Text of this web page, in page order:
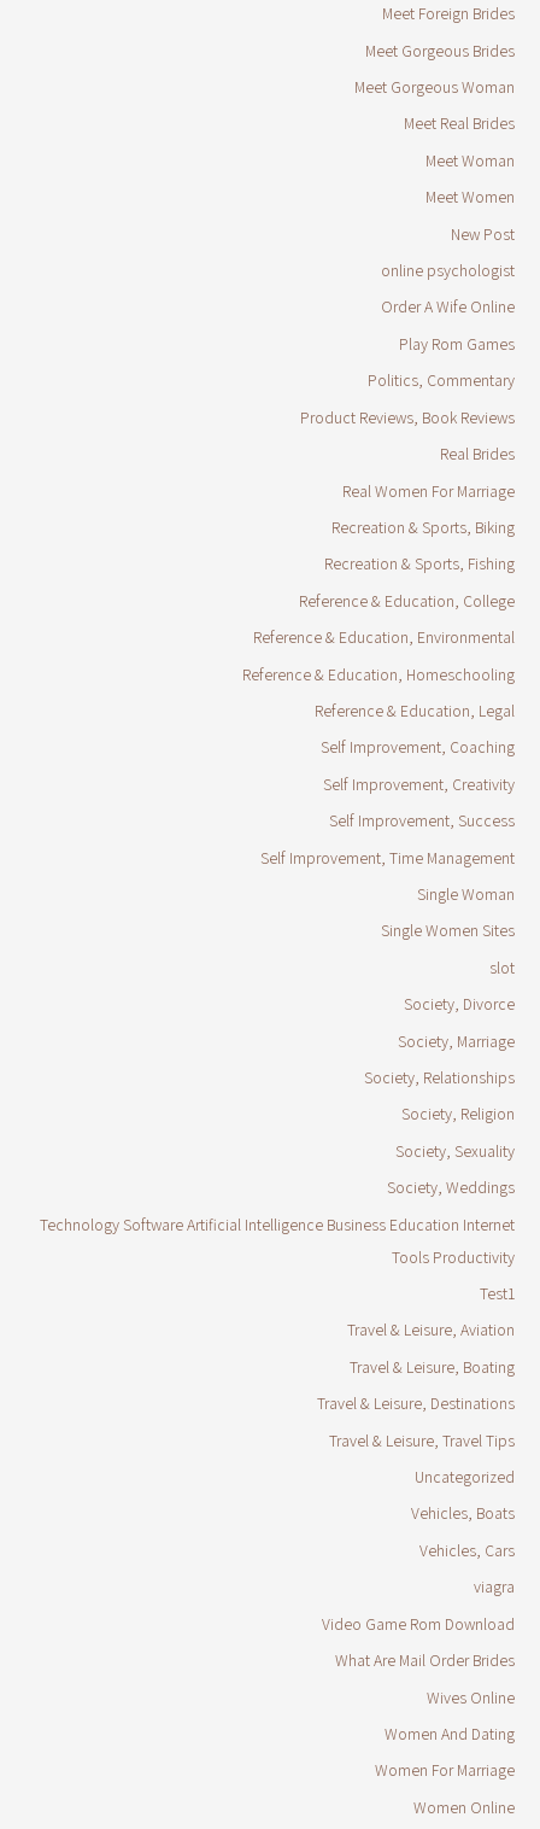
Meet Foreign Brides
Meet Gorgeous Brides
Meet Gorgeous Woman
Meet Real Brides
Meet Woman
Meet Women
New Post
online psychologist
Order A Wife Online
Play Rom Games
Politics, Commentary
Product Reviews, Book Reviews
Real Brides
Real Women For Marriage
Recreation & Sports, Biking
Recreation & Sports, Fishing
Reference & Education, College
Reference & Education, Environmental
Reference & Education, Homeschooling
Reference & Education, Legal
Self Improvement, Coaching
Self Improvement, Creativity
Self Improvement, Success
Self Improvement, Time Management
Single Woman
Single Women Sites
slot
Society, Divorce
Society, Marriage
Society, Relationships
Society, Religion
Society, Sexuality
Society, Weddings
Technology Software Artificial Intelligence Business Education Internet
Tools Productivity
Test1
Travel & Leisure, Aviation
Travel & Leisure, Boating
Travel & Leisure, Destinations
Travel & Leisure, Travel Tips
Uncategorized
Vehicles, Boats
Vehicles, Cars
viagra
Video Game Rom Download
What Are Mail Order Brides
Wives Online
Women And Dating
Women For Marriage
Women Online